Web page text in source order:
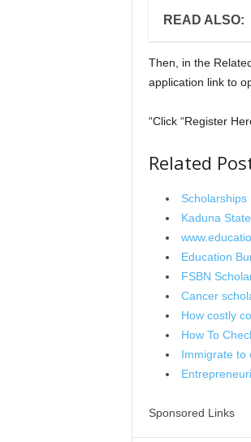
READ ALSO:
Then, in the
application link to
“Click “Register
Related
Kaduna
Education
FSBN
Cancer
How costly
How To
Immigrate to
Sponsored Links